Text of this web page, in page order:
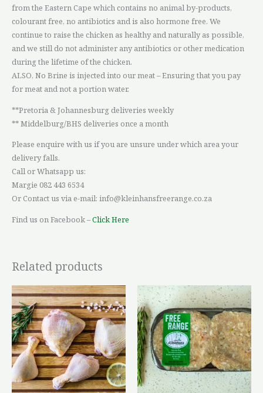
from the Eastern Cape which contains no animal by-products,
colourant free, no antibiotics and is also hormone free. We
continue to raise the chicken as healthy and naturally as possible,
and we still do not administer any antibiotics or other medication
during the lifetime of the chicken.
ALSO, No Brine is injected into our meat – Ensuring that you pay
for meat and not a portion water.
**Pretoria & Johannesburg deliveries weekly
** Middelburg/BHS deliveries once a month
Please enquire with us if you are unsure under which area your
delivery falls.
Call or Whatsapp us:
Margie 082 443 6534
Or Contact us via e-mail: info@kleinhansfreerange.co.za
Find us on Facebook –Click Here
Related products
Price
range:
R36,42
through
R93,64
This
product
has
multiple
variants.
The
options
may